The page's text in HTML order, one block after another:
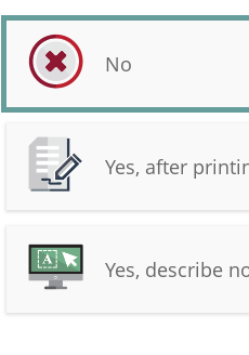
No
Yes, after
Yes, describe